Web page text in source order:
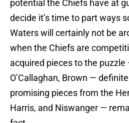
potential the Chiefs have at
decide it’s time to part ways
Waters will certainly not be
when the Chiefs are
acquired pieces to the
O’Callaghan, Brown —
promising pieces from the
Harris, and Niswanger —